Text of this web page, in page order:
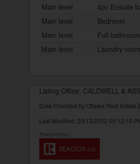
Main level
4pc Ensuite
Main level
Bedroom
Main level
Full bathroom
Main level
Laundry room
Listing Office: CALDWELL &
Data Provided by Ottawa Real Estate
Last Modified :20/12/2022 05:12:10